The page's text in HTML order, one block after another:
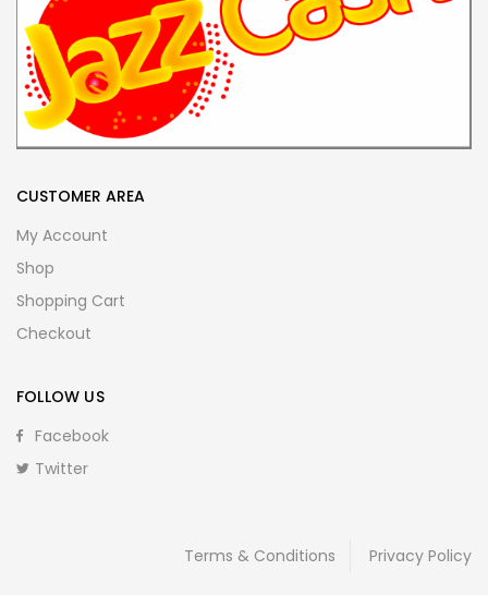
CUSTOMER AREA
My Account
Shop
Shopping Cart
Checkout
FOLLOW US
Facebook
Twitter
Terms & Conditions Privacy Policy